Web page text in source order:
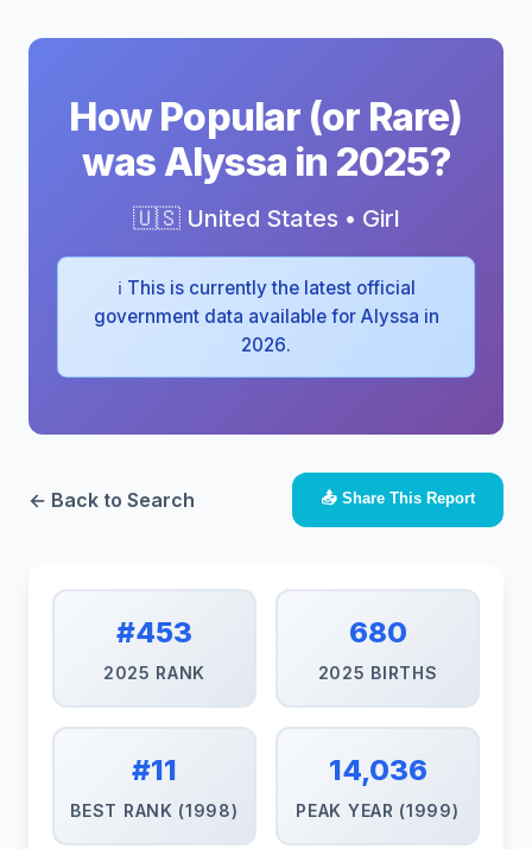
How Popular (or Rare)
was Alyssa in 2025?
🇺🇸 United States • Girl
ℹ️ This is currently the latest official
government data available for Alyssa in
2026.
← Back to Search 📤 Share This Report
#453
2025 RANK
680
2025 BIRTHS
#11
BEST RANK (1998)
14,036
PEAK YEAR (1999)